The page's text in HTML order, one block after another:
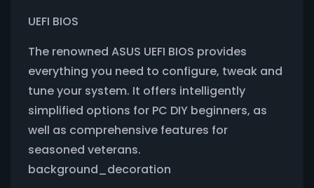
UEFI BIOS
The renowned ASUS UEFI BIOS provides
everything you need to configure, tweak and
tune your system. It offers intelligently
simplified options for PC DIY beginners, as
well as comprehensive features for
seasoned veterans.
background_decoration